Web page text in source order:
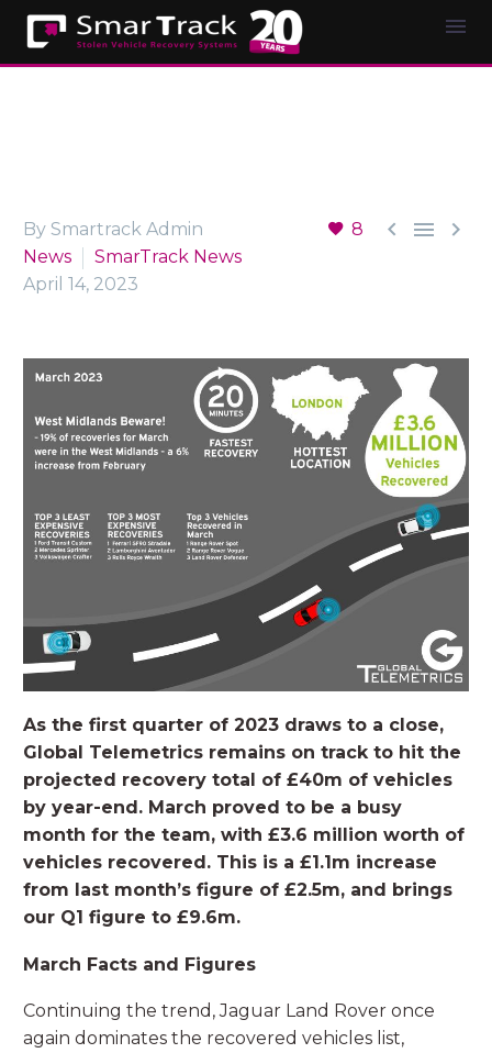
8   
By Smartrack Admin
News
SmarTrack News
April 14, 2023
As the first quarter of 2023 draws to a close,
Global Telemetrics remains on track to hit the
projected recovery total of £40m of vehicles
by year-end. March proved to be a busy
month for the team, with £3.6 million worth of
vehicles recovered. This is a £1.1m increase
from last month’s figure of £2.5m, and brings
our Q1 figure to £9.6m.
March Facts and Figures
Continuing the trend, Jaguar Land Rover once
again dominates the recovered vehicles list,